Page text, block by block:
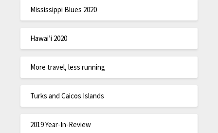
Mississippi Blues 2020
Hawai’i 2020
More travel, less running
Turks and Caicos Islands
2019 Year-In-Review